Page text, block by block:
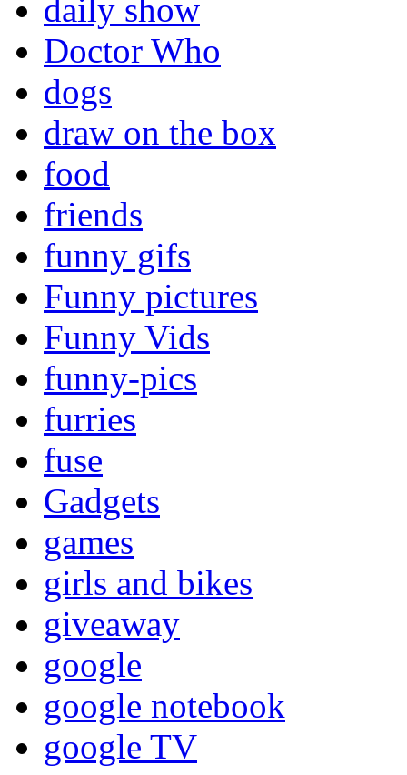
daily show
Doctor Who
dogs
draw on the box
food
friends
funny gifs
Funny pictures
Funny Vids
funny-pics
furries
fuse
Gadgets
games
girls and bikes
giveaway
google
google notebook
google TV